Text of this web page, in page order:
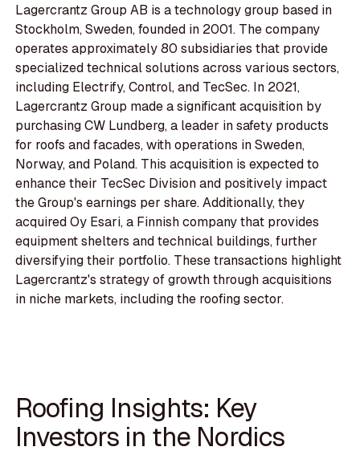
Lagercrantz Group AB is a technology group based in
Stockholm, Sweden, founded in 2001. The company
operates approximately 80 subsidiaries that provide
specialized technical solutions across various sectors,
including Electrify, Control, and TecSec. In 2021,
Lagercrantz Group made a significant acquisition by
purchasing CW Lundberg, a leader in safety products
for roofs and facades, with operations in Sweden,
Norway, and Poland. This acquisition is expected to
enhance their TecSec Division and positively impact
the Group's earnings per share. Additionally, they
acquired Oy Esari, a Finnish company that provides
equipment shelters and technical buildings, further
diversifying their portfolio. These transactions highlight
Lagercrantz's strategy of growth through acquisitions
in niche markets, including the roofing sector.
Roofing Insights: Key
Investors in the Nordics